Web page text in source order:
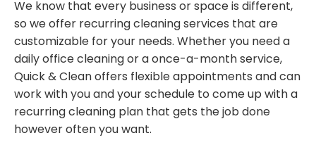
We know that every business or space is different,
so we offer recurring cleaning services that are
customizable for your needs. Whether you need a
daily office cleaning or a once-a-month service,
Quick & Clean offers flexible appointments and can
work with you and your schedule to come up with a
recurring cleaning plan that gets the job done
however often you want.